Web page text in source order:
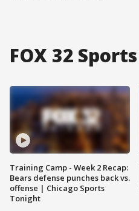
FOX 32 Sports
Training Camp - Week 2 Recap:
Bears defense punches back vs.
offense | Chicago Sports
Tonight